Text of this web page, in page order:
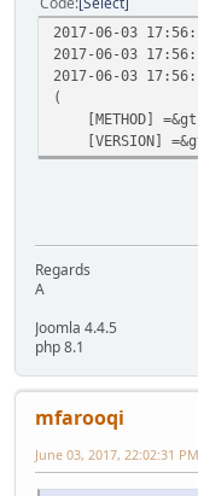
2017-06-03
2017-06-03
2017-06-03
(
[METHOD]
[VERSION]
Regards
A
Joomla 4.4.5
php 8.1
mfarooqi
June 03, 2017, 22:02:31 PM